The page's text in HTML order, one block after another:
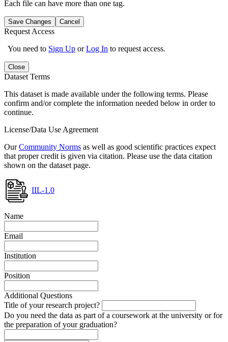
Each file can have more than one tag.
Save Changes Cancel
Request Access
You need to Sign Up orLog In to request access.
Close
Dataset Terms
This dataset is made available under the following terms. Please
confirm and/or complete the information needed below in order to
continue.
License/Data Use Agreement
OurCommunity Norms as well as good scientific practices expect
that proper credit is given via citation. Please use the data citation
shown on the dataset page.
IIL-1.0
Name
Email
Institution
Position
Additional Questions
Title of your research project?
Do you need the data as part of a coursework at the university or for
the preparation of your graduation?